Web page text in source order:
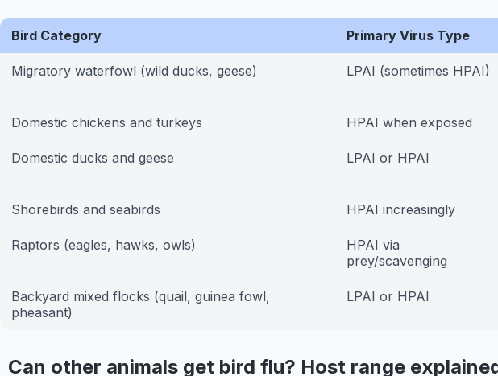
Bird Category Primary Virus Type
Migratory waterfowl (wild ducks, geese) LPAI (sometimes HPAI)
Domestic chickens and turkeys HPAI when exposed
Domestic ducks and geese LPAI or HPAI
Shorebirds and seabirds HPAI increasingly
Raptors (eagles, hawks, owls)
HPAI via
prey/scavenging
Backyard mixed flocks (quail, guinea fowl,
pheasant)
LPAI or HPAI
Can other animals get bird flu? Host range